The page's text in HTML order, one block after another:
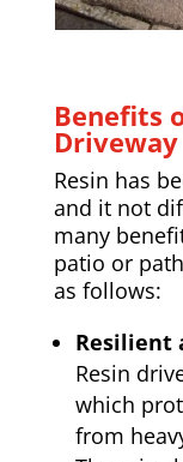
Benefits
Driveway
Resin has
and it not
many
patio or
as follows:
Resilient
Resin
which
from